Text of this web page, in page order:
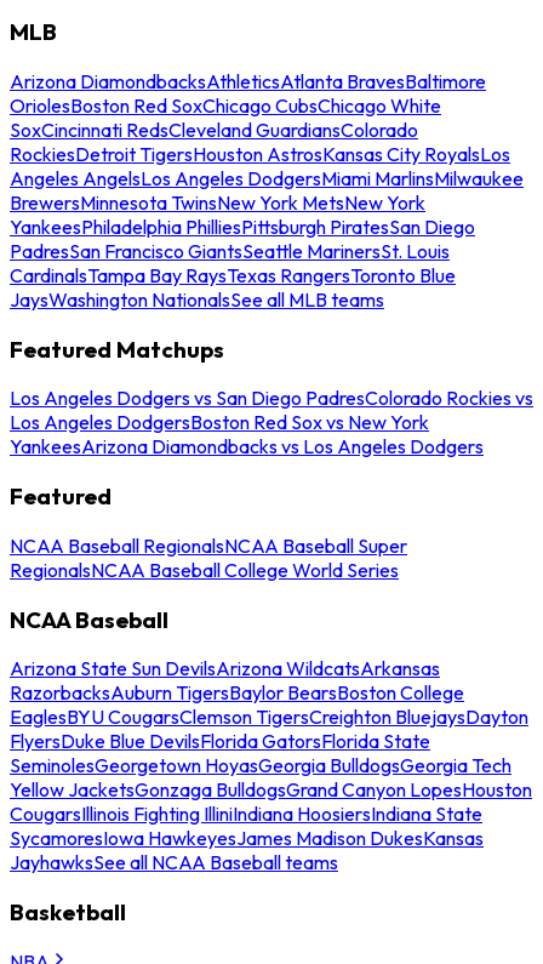
MLB
Arizona DiamondbacksAthleticsAtlanta BravesBaltimore
OriolesBoston Red SoxChicago CubsChicago White
SoxCincinnati RedsCleveland GuardiansColorado
RockiesDetroit TigersHouston AstrosKansas City RoyalsLos
Angeles AngelsLos Angeles DodgersMiami MarlinsMilwaukee
BrewersMinnesota TwinsNew York MetsNew York
YankeesPhiladelphia PhilliesPittsburgh PiratesSan Diego
PadresSan Francisco GiantsSeattle MarinersSt. Louis
CardinalsTampa Bay RaysTexas RangersToronto Blue
JaysWashington NationalsSee all MLB teams
Featured Matchups
Los Angeles Dodgers vs San Diego PadresColorado Rockies vs
Los Angeles DodgersBoston Red Sox vs New York
YankeesArizona Diamondbacks vs Los Angeles Dodgers
Featured
NCAA Baseball RegionalsNCAA Baseball Super
RegionalsNCAA Baseball College World Series
NCAA Baseball
Arizona State Sun DevilsArizona WildcatsArkansas
RazorbacksAuburn TigersBaylor BearsBoston College
EaglesBYU CougarsClemson TigersCreighton BluejaysDayton
FlyersDuke Blue DevilsFlorida GatorsFlorida State
SeminolesGeorgetown HoyasGeorgia BulldogsGeorgia Tech
Yellow JacketsGonzaga BulldogsGrand Canyon LopesHouston
CougarsIllinois Fighting IlliniIndiana HoosiersIndiana State
SycamoresIowa HawkeyesJames Madison DukesKansas
JayhawksSee all NCAA Baseball teams
Basketball